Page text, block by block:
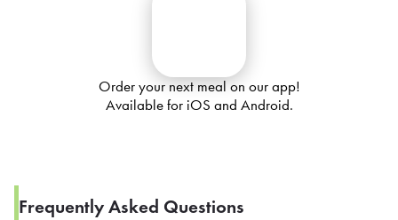
Order your next meal on our app!
Available for iOS and Android.
Frequently Asked Questions